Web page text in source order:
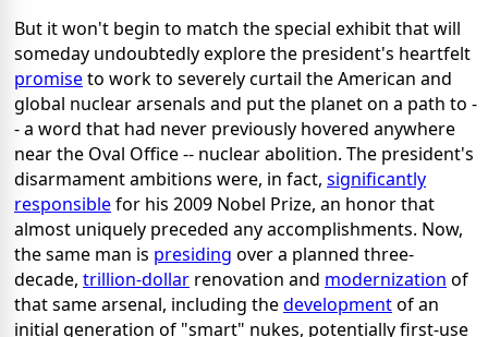
But it won't begin to match the special exhibit that will
someday undoubtedly explore the president's heartfelt
promiseto work to severely curtail the American and
global nuclear arsenals and put the planet on a path to -
- a word that had never previously hovered anywhere
near the Oval Office -- nuclear abolition. The president's
disarmament ambitions were, in fact, significantly
responsiblefor his 2009 Nobel Prize, an honor that
almost uniquely preceded any accomplishments. Now,
the same man is presiding over a planned three-
decade, trillion-dollar renovation and modernization of
that same arsenal, including thedevelopmentof an
initial generation of "smart" nukes, potentially first-use